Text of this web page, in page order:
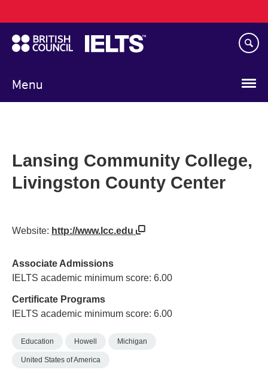
to
main
content
Menu
navigation
Lansing Community College,
Livingston County Center
Website: http://www.lcc.edu
Associate Admissions
IELTS academic minimum score: 6.00
Certificate Programs
IELTS academic minimum score: 6.00
Education Howell Michigan
United States of America